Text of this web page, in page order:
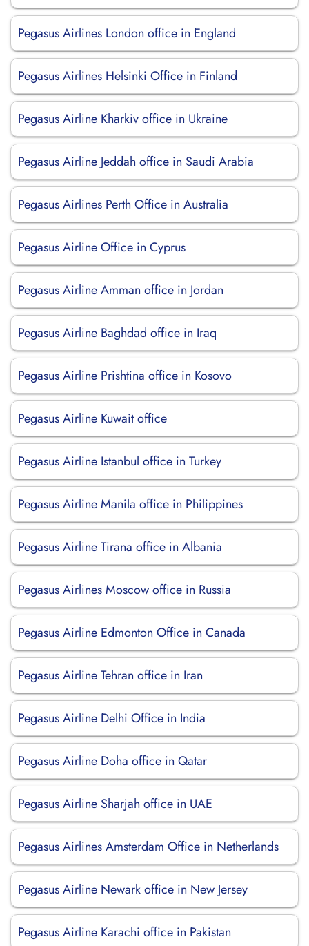
Pegasus Airlines London office in England
Pegasus Airlines Helsinki Office in Finland
Pegasus Airline Kharkiv office in Ukraine
Pegasus Airline Jeddah office in Saudi Arabia
Pegasus Airlines Perth Office in Australia
Pegasus Airline Office in Cyprus
Pegasus Airline Amman office in Jordan
Pegasus Airline Baghdad office in Iraq
Pegasus Airline Prishtina office in Kosovo
Pegasus Airline Kuwait office
Pegasus Airline Istanbul office in Turkey
Pegasus Airline Manila office in Philippines
Pegasus Airline Tirana office in Albania
Pegasus Airlines Moscow office in Russia
Pegasus Airline Edmonton Office in Canada
Pegasus Airline Tehran office in Iran
Pegasus Airline Delhi Office in India
Pegasus Airline Doha office in Qatar
Pegasus Airline Sharjah office in UAE
Pegasus Airlines Amsterdam Office in Netherlands
Pegasus Airline Newark office in New Jersey
Pegasus Airline Karachi office in Pakistan